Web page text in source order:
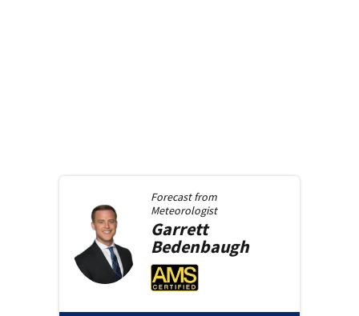
Forecast from
Meteorologist
Garrett
Bedenbaugh